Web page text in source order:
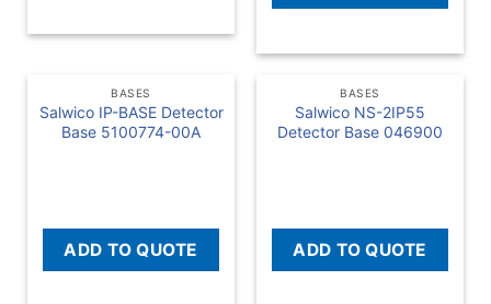
BASES
Salwico IP-BASE Detector
Base 5100774-00A
ADD TO QUOTE
BASES
Salwico NS-2IP55
Detector Base 046900
ADD TO QUOTE